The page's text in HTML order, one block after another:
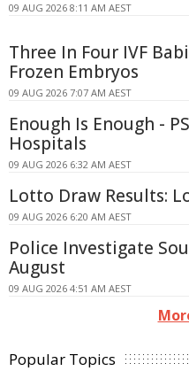
09 AUG 2026 8:11 AM AEST
Three In Four IVF
Frozen Embryos
09 AUG 2026 7:07 AM AEST
Enough Is Enough -
Hospitals
09 AUG 2026 6:32 AM AEST
Lotto Draw Results:
09 AUG 2026 6:20 AM AEST
Police Investigate
August
09 AUG 2026 4:51 AM AEST
Popular Topics